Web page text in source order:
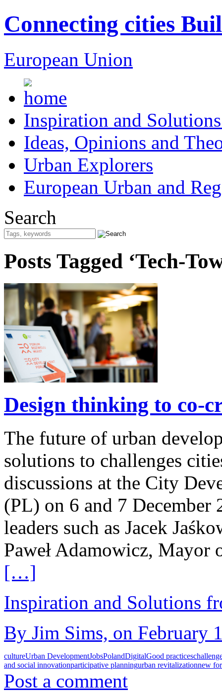
Connecting cities
European Union
Inspiration and
Ideas, Opinions and
Urban Explorers
European Urban and
Search
Posts Tagged ‘Tech-
Design thinking to co-
The future of urban
solutions to challenges
discussions at the City
(PL) on 6 and 7 December
leaders such as Jacek
Paweł Adamowicz, Mayor
[…]
Inspiration and Solutions
By Jim Sims, on February
cultureUrban DevelopmentJobsPolandDigitalGood practices
and social innovationparticipative planningurban revitalizationnew
Post a comment